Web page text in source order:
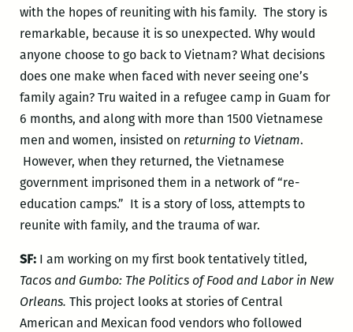
with the hopes of reuniting with his family. The story is
remarkable, because it is so unexpected. Why would
anyone choose to go back to Vietnam? What decisions
does one make when faced with never seeing one’s
family again? Tru waited in a refugee camp in Guam for
6 months, and along with more than 1500 Vietnamese
men and women, insisted on returning to Vietnam.
However, when they returned, the Vietnamese
government imprisoned them in a network of “re-
education camps.” It is a story of loss, attempts to
reunite with family, and the trauma of war.
SF: I am working on my first book tentatively titled,
Tacos and Gumbo: The Politics of Food and Labor in New
Orleans. This project looks at stories of Central
American and Mexican food vendors who followed